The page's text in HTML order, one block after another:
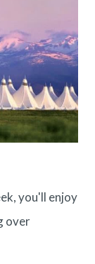
you'll enjoy
over